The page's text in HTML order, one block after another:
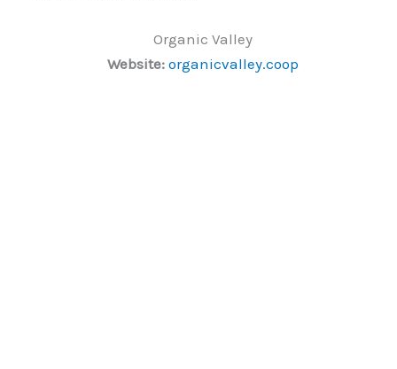
Organic Valley
Website: organicvalley.coop